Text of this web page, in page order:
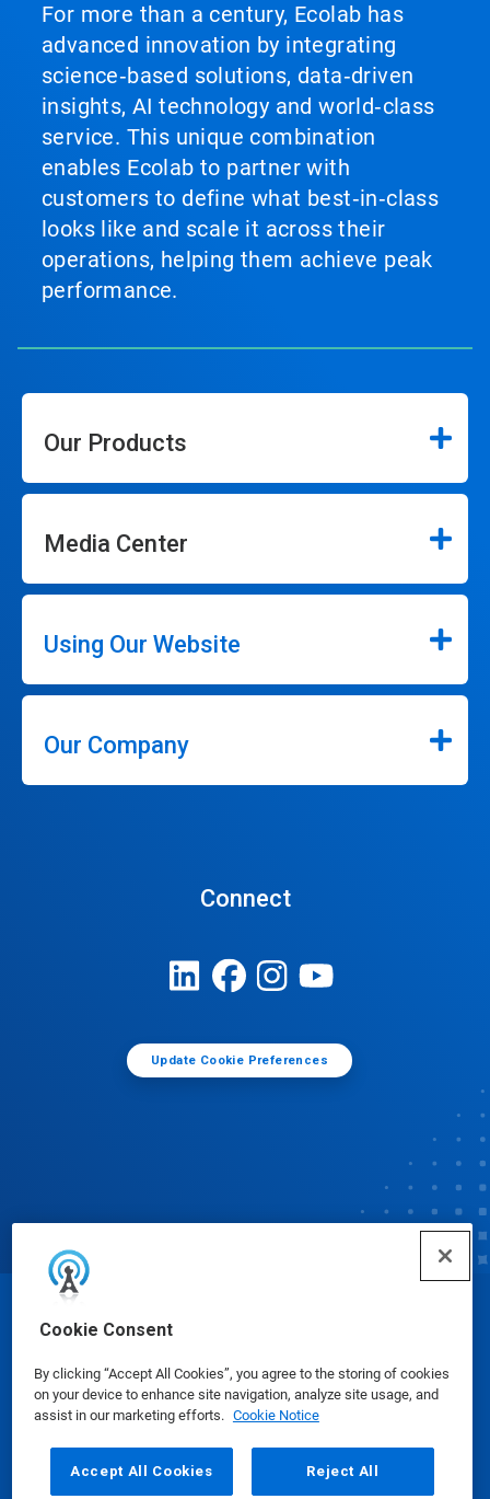
Cookie Consent
By clicking “Accept All Cookies”, you agree to the storing of cookies
on your device to enhance site navigation, analyze site usage, and
assist in our marketing efforts. Cookie Notice
Accept All Cookies Reject All
For more than a century, Ecolab has
advanced innovation by integrating
science‑based solutions, data‑driven
insights, AI technology and world‑class
service. This unique combination
enables Ecolab to partner with
customers to define what best‑in‑class
looks like and scale it across their
operations, helping them achieve peak
performance.
Our Products
Media Center
Using Our Website
Our Company
Connect
Update Cookie Preferences
© Ecolab Inc. 2025
Safety Data Sheets|Privacy Policy|Terms of Use